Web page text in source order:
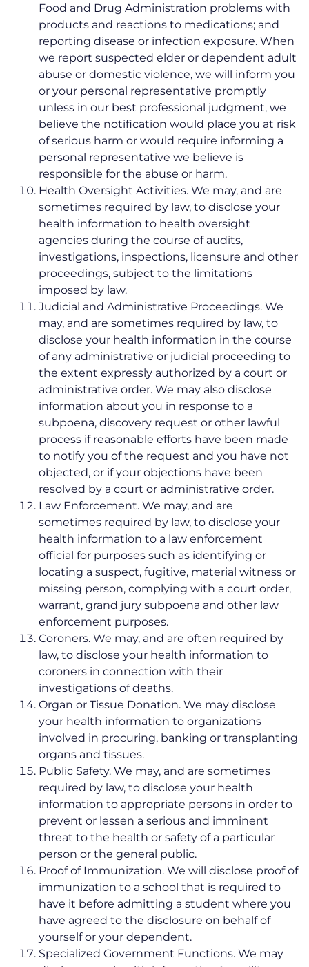
Food and Drug Administration problems with
products and reactions to medications; and
reporting disease or infection exposure. When
we report suspected elder or dependent adult
abuse or domestic violence, we will inform you
or your personal representative promptly
unless in our best professional judgment, we
believe the notification would place you at risk
of serious harm or would require informing a
personal representative we believe is
responsible for the abuse or harm.
Health Oversight Activities. We may, and are
sometimes required by law, to disclose your
health information to health oversight
agencies during the course of audits,
investigations, inspections, licensure and other
proceedings, subject to the limitations
imposed by law.
Judicial and Administrative Proceedings. We
may, and are sometimes required by law, to
disclose your health information in the course
of any administrative or judicial proceeding to
the extent expressly authorized by a court or
administrative order. We may also disclose
information about you in response to a
subpoena, discovery request or other lawful
process if reasonable efforts have been made
to notify you of the request and you have not
objected, or if your objections have been
resolved by a court or administrative order.
Law Enforcement. We may, and are
sometimes required by law, to disclose your
health information to a law enforcement
official for purposes such as identifying or
locating a suspect, fugitive, material witness or
missing person, complying with a court order,
warrant, grand jury subpoena and other law
enforcement purposes.
Coroners. We may, and are often required by
law, to disclose your health information to
coroners in connection with their
investigations of deaths.
Organ or Tissue Donation. We may disclose
your health information to organizations
involved in procuring, banking or transplanting
organs and tissues.
Public Safety. We may, and are sometimes
required by law, to disclose your health
information to appropriate persons in order to
prevent or lessen a serious and imminent
threat to the health or safety of a particular
person or the general public.
Proof of Immunization. We will disclose proof of
immunization to a school that is required to
have it before admitting a student where you
have agreed to the disclosure on behalf of
yourself or your dependent.
Specialized Government Functions. We may